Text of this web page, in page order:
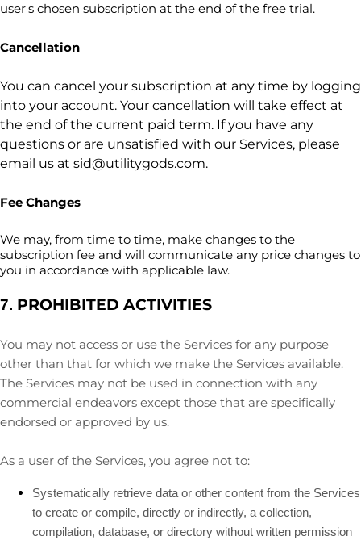
user's chosen subscription at the end of the free trial.
Cancellation
You can cancel your subscription at any time by logging
into your account. Your cancellation will take effect at
the end of the current paid term. If you have any
questions or are unsatisfied with our Services, please
email us at sid@utilitygods.com.
Fee Changes
We may, from time to time, make changes to the
subscription fee and will communicate any price changes to
you in accordance with applicable law.
7. PROHIBITED ACTIVITIES
You may not access or use the Services for any purpose
other than that for which we make the Services available.
The Services may not be used in connection with any
commercial endeavors except those that are specifically
endorsed or approved by us.
As a user of the Services, you agree not to:
Systematically retrieve data or other content from the Services
to create or compile, directly or indirectly, a collection,
compilation, database, or directory without written permission